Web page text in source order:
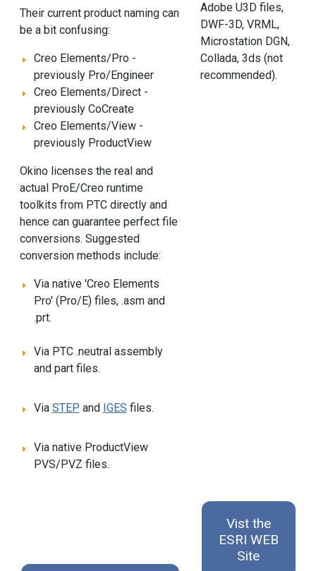
Their current product naming can
be a bit confusing:
Creo Elements/Pro -
previously Pro/Engineer
Creo Elements/Direct -
previously CoCreate
Creo Elements/View -
previously ProductView
Okino licenses the real and
actual ProE/Creo runtime
toolkits from PTC directly and
hence can guarantee perfect file
conversions. Suggested
conversion methods include:
Via native 'Creo Elements
Pro' (Pro/E) files, .asm and
.prt.
Via PTC .neutral assembly
and part files.
Via STEP and IGES files.
Via native ProductView
PVS/PVZ files.
Adobe U3D files,
DWF-3D, VRML,
Microstation DGN,
Collada, 3ds (not
recommended).
Vist the
ESRI WEB
Site